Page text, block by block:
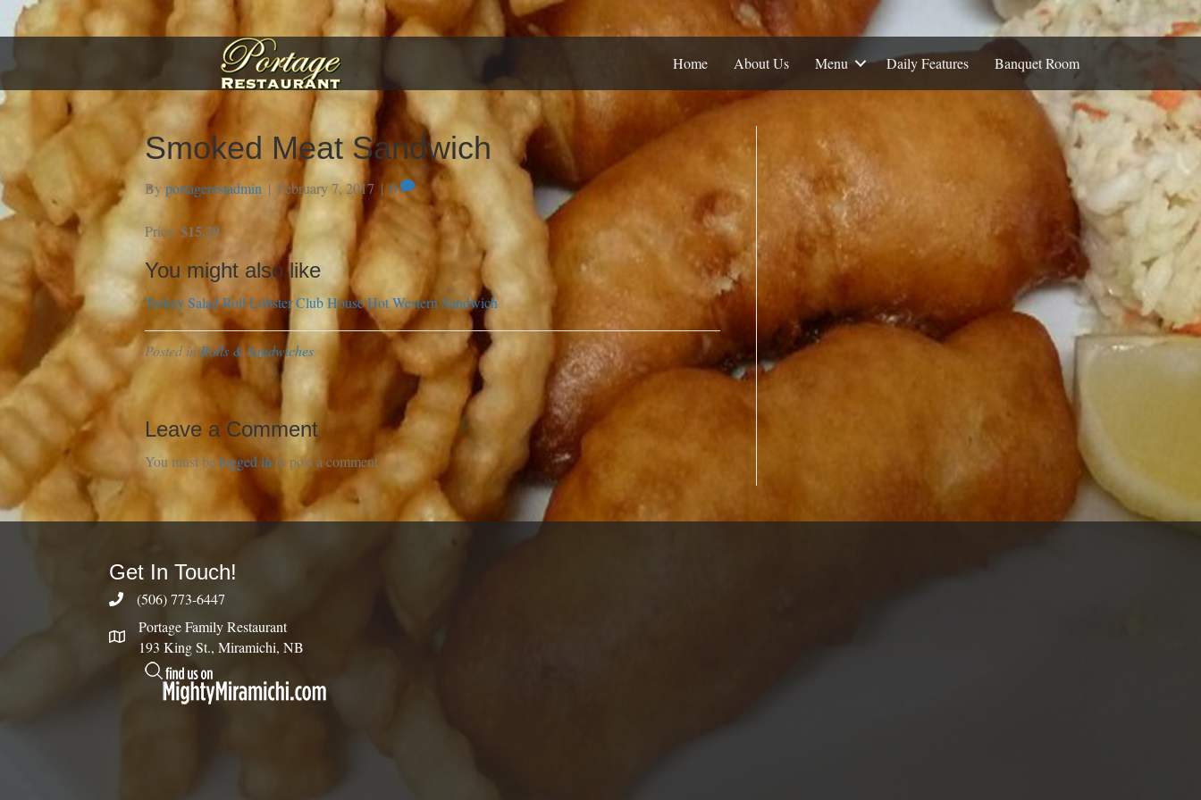
Home About Us Menu Daily Features Banquet Room
Smoked Meat Sandwich
By portagerestadmin | February 7, 2017 |0
Price: $15.29
You might also like
Turkey Salad Roll Lobster Club HouseHot Western Sandwich
Posted inRolls & Sandwiches
Leave a Comment
You must belogged in to post a comment.
Get In Touch!
(506) 773-6447
Portage Family Restaurant
193 King St., Miramichi, NB